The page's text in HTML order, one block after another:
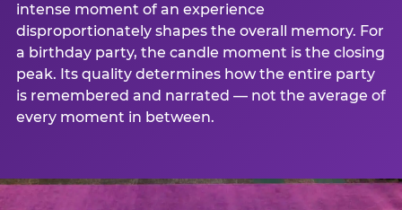
intense moment of an experience
disproportionately shapes the overall memory. For
a birthday party, the candle moment is the closing
peak. Its quality determines how the entire party
is remembered and narrated — not the average of
every moment in between.